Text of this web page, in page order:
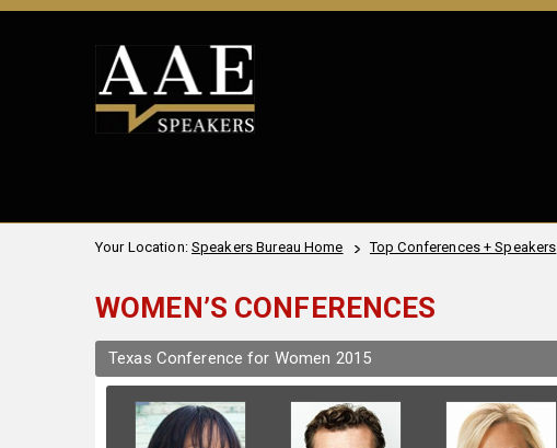
Your Location: Speakers Bureau Home Top Conferences + Speakers
WOMEN’S CONFERENCES
Texas Conference for Women 2015